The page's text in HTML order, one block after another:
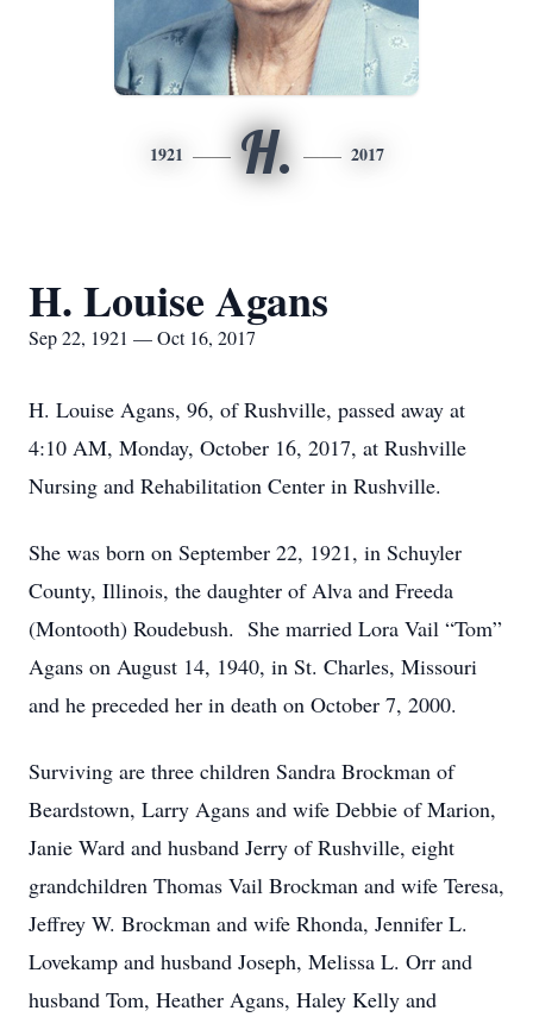
1921 H. 2017
H. Louise Agans
Sep 22, 1921 — Oct 16, 2017
H. Louise Agans, 96, of Rushville, passed away at
4:10 AM, Monday, October 16, 2017, at Rushville
Nursing and Rehabilitation Center in Rushville.
She was born on September 22, 1921, in Schuyler
County, Illinois, the daughter of Alva and Freeda
(Montooth) Roudebush. She married Lora Vail “Tom”
Agans on August 14, 1940, in St. Charles, Missouri
and he preceded her in death on October 7, 2000.
Surviving are three children Sandra Brockman of
Beardstown, Larry Agans and wife Debbie of Marion,
Janie Ward and husband Jerry of Rushville, eight
grandchildren Thomas Vail Brockman and wife Teresa,
Jeffrey W. Brockman and wife Rhonda, Jennifer L.
Lovekamp and husband Joseph, Melissa L. Orr and
husband Tom, Heather Agans, Haley Kelly and